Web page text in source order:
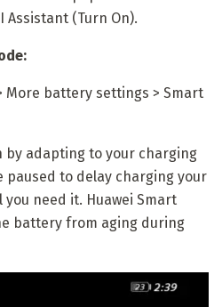
Assistant (Turn On).
More battery settings > Smart
by adapting to your charging
paused to delay charging your
you need it. Huawei Smart
battery from aging during